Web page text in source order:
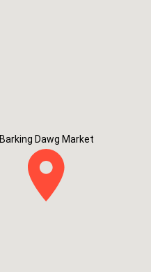
Barking Dawg Market